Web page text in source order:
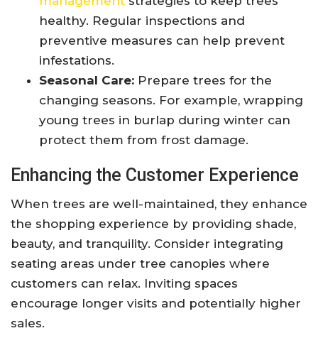
healthy. Regular inspections and
preventive measures can help prevent
infestations.
Seasonal Care: Prepare trees for the
changing seasons. For example, wrapping
young trees in burlap during winter can
protect them from frost damage.
Enhancing the Customer Experience
When trees are well-maintained, they enhance
the shopping experience by providing shade,
beauty, and tranquility. Consider integrating
seating areas under tree canopies where
customers can relax. Inviting spaces
encourage longer visits and potentially higher
sales.